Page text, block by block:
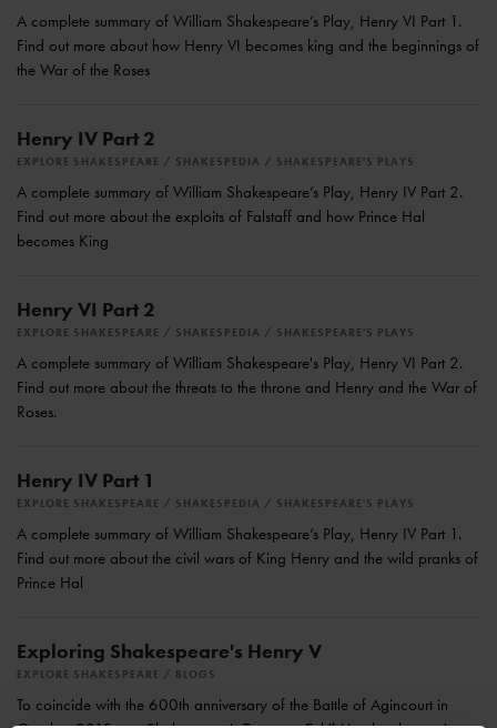
A complete summary of William Shakespeare’s Play, Henry VI Part 1.
Find out more about how Henry VI becomes king and the beginnings of
the War of the Roses
Henry IV Part 2
EXPLORE SHAKESPEARE SHAKESPEDIA SHAKESPEARE'S PLAYS
A complete summary of William Shakespeare’s Play, Henry IV Part 2.
Find out more about the exploits of Falstaff and how Prince Hal
becomes King
Henry VI Part 2
EXPLORE SHAKESPEARE SHAKESPEDIA SHAKESPEARE'S PLAYS
A complete summary of William Shakespeare's Play, Henry VI Part 2.
Find out more about the threats to the throne and Henry and the War of
Roses.
Henry IV Part 1
EXPLORE SHAKESPEARE SHAKESPEDIA SHAKESPEARE'S PLAYS
A complete summary of William Shakespeare’s Play, Henry IV Part 1.
Find out more about the civil wars of King Henry and the wild pranks of
Prince Hal
Exploring Shakespeare's Henry V
EXPLORE SHAKESPEARE BLOGS
To coincide with the 600th anniversary of the Battle of Agincourt in